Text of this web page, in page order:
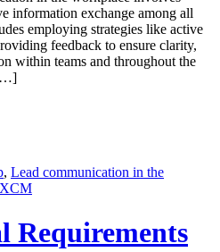
information exchange among all
employing strategies like active
feedback to ensure clarity,
within teams and throughout the
, Lead communication in the
XCM
Requirements